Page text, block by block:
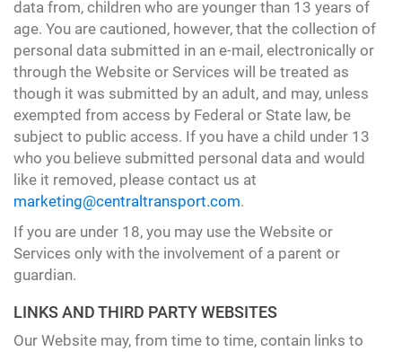
data from, children who are younger than 13 years of
age. You are cautioned, however, that the collection of
personal data submitted in an e-mail, electronically or
through the Website or Services will be treated as
though it was submitted by an adult, and may, unless
exempted from access by Federal or State law, be
subject to public access. If you have a child under 13
who you believe submitted personal data and would
like it removed, please contact us at
marketing@centraltransport.com.
If you are under 18, you may use the Website or
Services only with the involvement of a parent or
guardian.
LINKS AND THIRD PARTY WEBSITES
Our Website may, from time to time, contain links to